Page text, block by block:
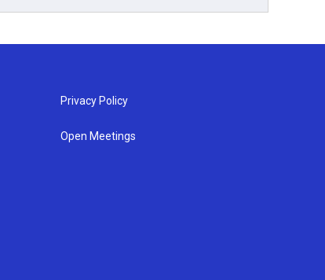
Privacy Policy
Open Meetings